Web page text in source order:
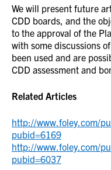
We will present future
CDD boards, and the
to the approval of the
with some discussions
been used and are
CDD assessment and
Related Articles
http://www.foley.com/
pubid=6169
http://www.foley.com/
pubid=6037